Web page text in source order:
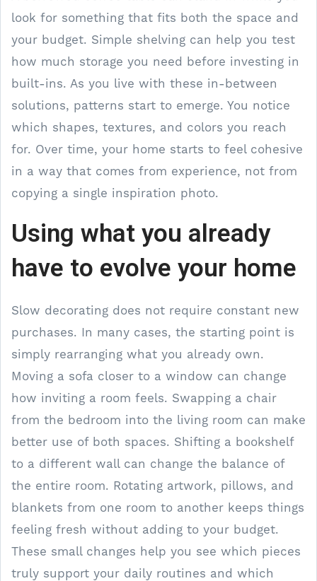
look for something that fits both the space and
your budget. Simple shelving can help you test
how much storage you need before investing in
built-ins. As you live with these in-between
solutions, patterns start to emerge. You notice
which shapes, textures, and colors you reach
for. Over time, your home starts to feel cohesive
in a way that comes from experience, not from
copying a single inspiration photo.
Using what you already
have to evolve your home
Slow decorating does not require constant new
purchases. In many cases, the starting point is
simply rearranging what you already own.
Moving a sofa closer to a window can change
how inviting a room feels. Swapping a chair
from the bedroom into the living room can make
better use of both spaces. Shifting a bookshelf
to a different wall can change the balance of
the entire room. Rotating artwork, pillows, and
blankets from one room to another keeps things
feeling fresh without adding to your budget.
These small changes help you see which pieces
truly support your daily routines and which